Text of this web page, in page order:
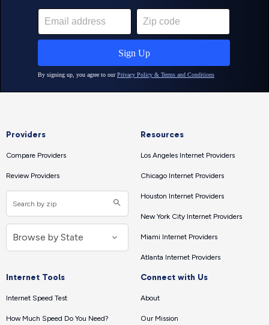
Providers
Compare Providers
Review Providers
Resources
Los Angeles Internet Providers
Chicago Internet Providers
Houston Internet Providers
New York City Internet Providers
Miami Internet Providers
Atlanta Internet Providers
Internet Tools
Internet Speed Test
How Much Speed Do You Need?
Connect with Us
About
Our Mission